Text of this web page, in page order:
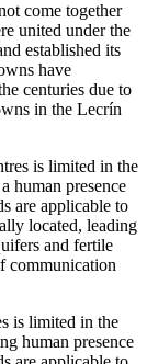
come together
united under the
established its
have
centuries due to
in the Lecrín
is limited in the
human presence
are applicable to
located, leading
and fertile
communication
is limited in the
human presence